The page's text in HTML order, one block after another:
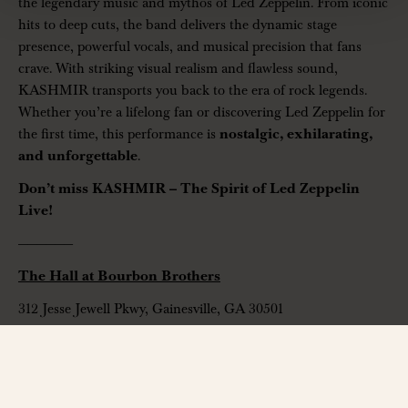
hits to deep cuts, the band delivers the dynamic stage
presence, powerful vocals, and musical precision that fans
crave. With striking visual realism and flawless sound,
KASHMIR transports you back to the era of rock legends.
Whether you’re a lifelong fan or discovering Led Zeppelin for
the first time, this performance is nostalgic, exhilarating,
and unforgettable.
Don’t miss KASHMIR – The Spirit of Led Zeppelin
Live!
——————
The Hall at Bourbon Brothers
312 Jesse Jewell Pkwy, Gainesville, GA 30501